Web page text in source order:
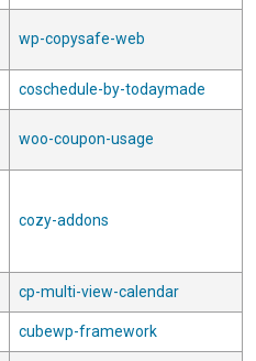
wp-copysafe-web
coschedule-by-todaymade
woo-coupon-usage
cozy-addons
cp-multi-view-calendar
cubewp-framework